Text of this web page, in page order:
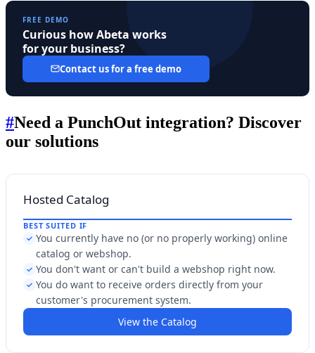
FREE DEMO
Curious how Abeta works
for your business?
Contact us for a free demo
#Need a PunchOut integration? Discover
our solutions
Hosted Catalog
BEST SUITED IF
✓ You currently have no (or no properly working) online
catalog or webshop.
✓ You don't want or can't build a webshop right now.
✓ You do want to receive orders directly from your
customer's procurement system.
View the Catalog